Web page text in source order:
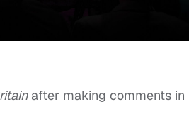
after making comments in